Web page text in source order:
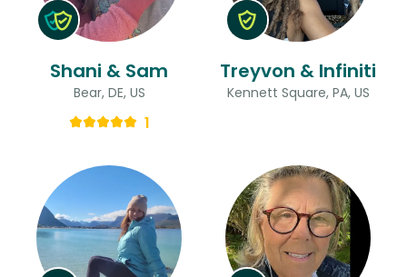
Shani & Sam
Bear, DE, US
1
Treyvon & Infiniti
Kennett Square, PA, US